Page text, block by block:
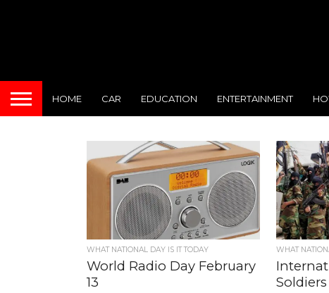
HOME CAR EDUCATION ENTERTAINMENT
WHAT NATIONAL DAY IS IT TODAY
World Radio Day February
13
WHAT